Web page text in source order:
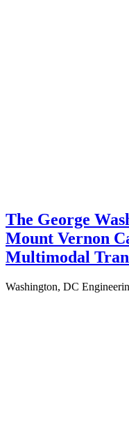
The George
Mount Vernon
Multimodal
Washington, DC